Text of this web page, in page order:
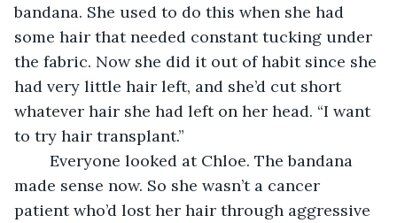
bandana. She used to do this when she had
some hair that needed constant tucking under
the fabric. Now she did it out of habit since she
had very little hair left, and she’d cut short
whatever hair she had left on her head. “I want
to try hair transplant.”
Everyone looked at Chloe. The bandana
made sense now. So she wasn’t a cancer
patient who’d lost her hair through aggressive